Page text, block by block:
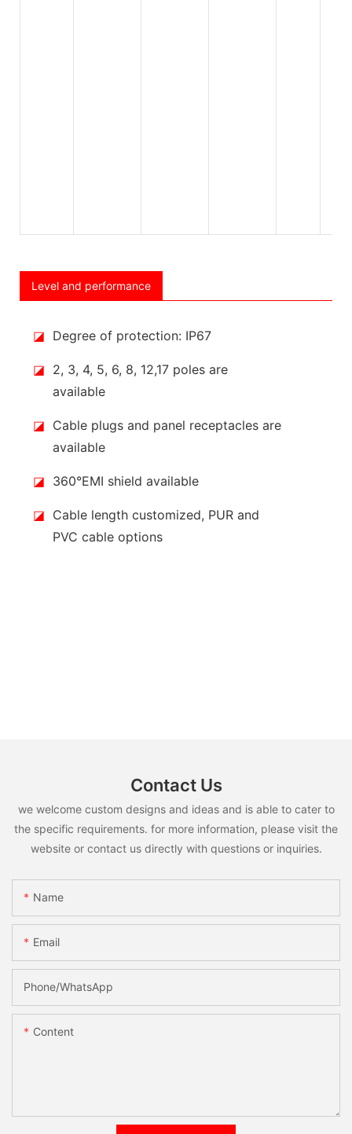
Level and performance
◪ Degree of protection: IP67
◪ 2, 3, 4, 5, 6, 8, 12,17 poles are
available
◪ Cable plugs and panel receptacles are
available
◪ 360°EMI shield available
◪ Cable length customized, PUR and
PVC cable options
Contact Us
we welcome custom designs and ideas and is able to cater to
the specific requirements. for more information, please visit the
website or contact us directly with questions or inquiries.
Name
Email
Phone/whatsApp
Content